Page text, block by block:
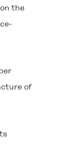
the
of